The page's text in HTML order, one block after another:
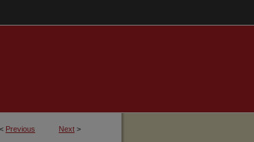
< Previous Next >